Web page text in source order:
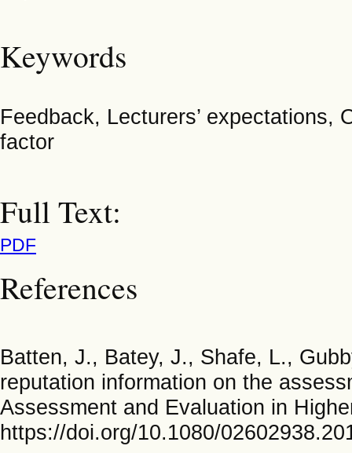
Keywords
Feedback, Lecturers’ expectations,
factor
Full Text:
PDF
References
Batten, J., Batey, J., Shafe, L.,
reputation information on the
Assessment and Evaluation in
https://doi.org/10.1080/